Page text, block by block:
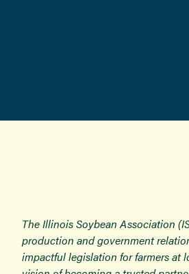
The Illinois Soybean Association
production and government
impactful legislation for farmers at